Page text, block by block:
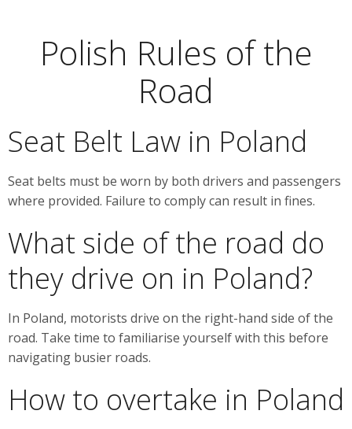
Polish Rules of the
Road
Seat Belt Law in Poland
Seat belts must be worn by both drivers and passengers
where provided. Failure to comply can result in fines.
What side of the road do
they drive on in Poland?
In Poland, motorists drive on the right-hand side of the
road. Take time to familiarise yourself with this before
navigating busier roads.
How to overtake in Poland